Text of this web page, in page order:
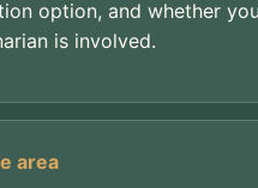
option, and whether
is involved.
area